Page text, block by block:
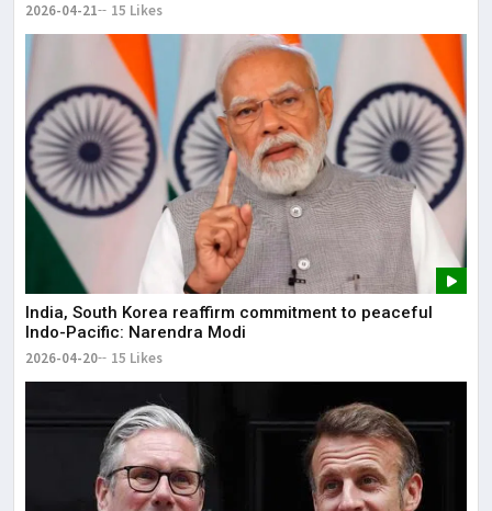
2026-04-21 15 Likes
India, South Korea reaffirm commitment to peaceful
Indo-Pacific: Narendra Modi
2026-04-20 15 Likes